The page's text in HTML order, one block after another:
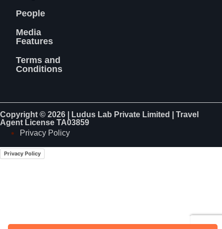
People
Media
Features
Terms and
Conditions
Copyright © 2026 | Ludus Lab Private Limited | Travel
Agent License TA03859
Privacy Policy
Privacy Policy